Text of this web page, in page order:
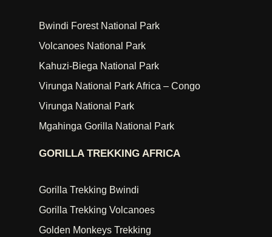
Bwindi Forest National Park
Volcanoes National Park
Kahuzi-Biega National Park
Virunga National Park Africa – Congo
Virunga National Park
Mgahinga Gorilla National Park
GORILLA TREKKING AFRICA
Gorilla Trekking Bwindi
Gorilla Trekking Volcanoes
Golden Monkeys Trekking